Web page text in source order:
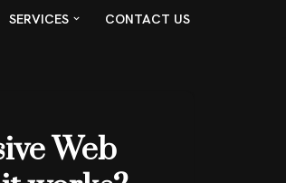
SERVICES CONTACT US
Web